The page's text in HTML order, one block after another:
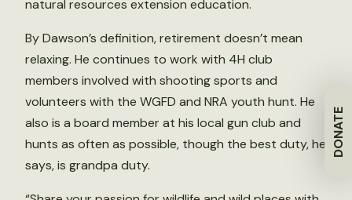
DONATE
natural resources extension education.
By Dawson’s definition, retirement doesn’t mean
relaxing. He continues to work with 4H club
members involved with shooting sports and
volunteers with the WGFD and NRA youth hunt. He
also is a board member at his local gun club and
hunts as often as possible, though the best duty, he
says, is grandpa duty.